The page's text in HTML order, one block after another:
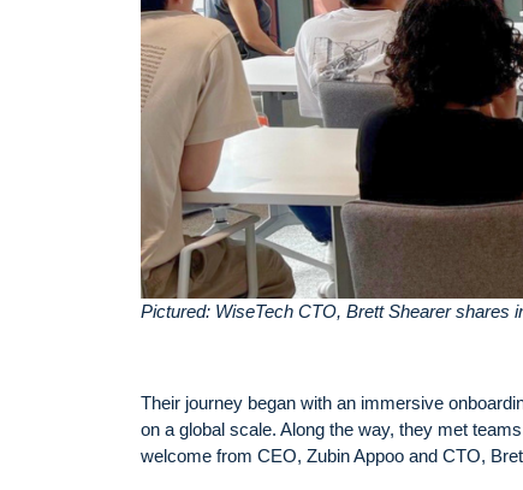
Pictured: WiseTech CTO, Brett Shearer shares
Their journey began with an immersive
on a global scale. Along the way, they met
welcome from CEO, Zubin Appoo and CTO,